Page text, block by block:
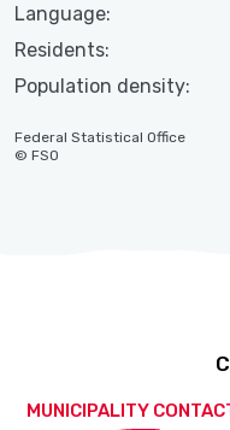
Language:
Residents:
Population density:
Federal Statistical Office
© FSO
MUNICIPALITY